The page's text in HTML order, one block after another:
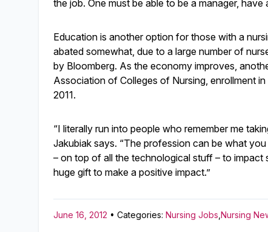
the job. One must be able to be a manager,
Education is another option for those with a
abated somewhat, due to a large number of
by Bloomberg. As the economy improves,
Association of Colleges of Nursing, enrollment
2011.
“I literally run into people who remember me
Jakubiak says. “The profession can be what
– on top of all the technological stuff – to impact
huge gift to make a positive impact.”
June 16, 2012 • Categories: Nursing Jobs Nursing